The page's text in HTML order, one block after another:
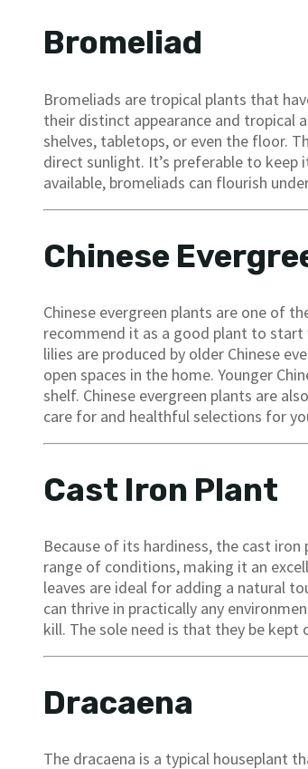
Bromeliad
Bromeliads are tropical plants that
their distinct appearance and tropical
shelves, tabletops, or even the floor.
direct sunlight. It’s preferable to
available, bromeliads can flourish
Chinese
Chinese evergreen plants are one of
recommend it as a good plant to start
lilies are produced by older Chinese
open spaces in the home. Younger
shelf. Chinese evergreen plants are
care for and healthful selections for
Cast Iron Plant
Because of its hardiness, the cast
range of conditions, making it an
leaves are ideal for adding a natural
can thrive in practically any
kill. The sole need is that they be
Dracaena
The dracaena is a typical houseplant